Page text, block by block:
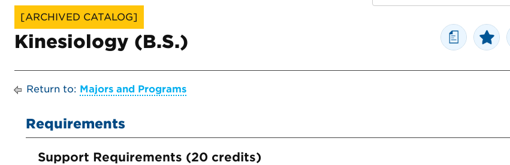
a
[ARCHIVED CATALOG]
Kinesiology (B.S.)
Return to: Majors and Programs
Requirements
Support Requirements (20 credits)